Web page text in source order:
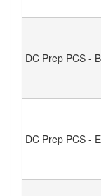
DC Prep PCS -
DC Prep PCS -